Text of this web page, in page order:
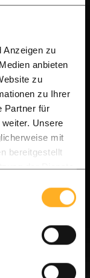
Anzeigen zu
anbieten
zu
zu Ihrer
Partner für
Unsere
mit
bereitgestellt
der Dienste